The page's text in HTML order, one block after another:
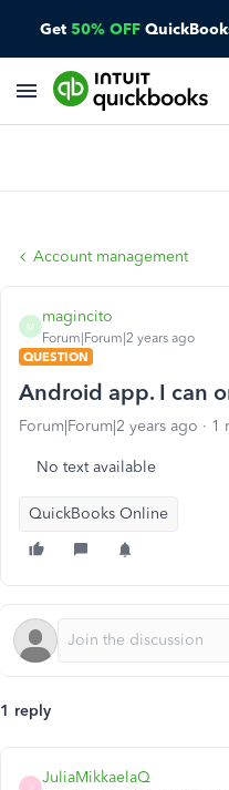
Get 50% OFF
Account management
M
magincito
Forum|Forum|2 years ago
QUESTION
Android app. I can
Forum|Forum|2 years ago 1
No text available
QuickBooks Online
1 reply
JuliaMikkaelaQ